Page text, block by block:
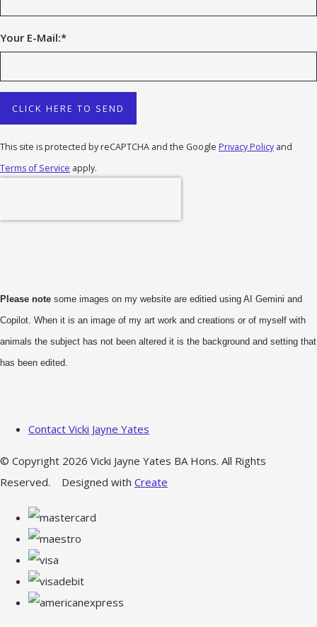
Your E-Mail:*
CLICK HERE TO SEND
This site is protected by reCAPTCHA and the Google Privacy Policy and
Terms of Service apply.
Please note some images on my website are editied using AI Gemini and
Copilot. When it is an image of my art work and creations or of myself with
animals the subject has not been altered it is the background and setting that
has been edited.
Contact Vicki Jayne Yates
© Copyright 2026 Vicki Jayne Yates BA Hons. All Rights
Reserved.
Designed with Create